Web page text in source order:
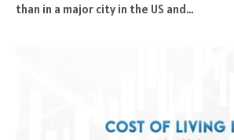
than in a major city in the US and…